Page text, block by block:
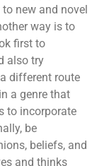
to new and novel
way is to
first to
also try
different route
a genre that
to incorporate
be
beliefs, and
and thinks